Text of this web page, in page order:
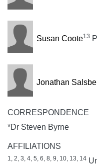
Susan Coote13
Jonathan
CORRESPONDENCE
*Dr Steven Byrne
AFFILIATIONS
1, 2, 3, 4, 5, 6, 8, 9, 10, 13, 14